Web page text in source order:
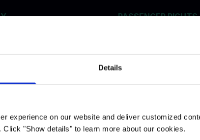
Details
experience on our website and deliver customized
"Show details" to learn more about our cookies.
Index 2026
PASSENGER RIGHTS
Denied boarding and
flights
compensation
Flight strike
Lost luggage